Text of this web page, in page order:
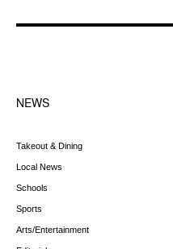
NEWS
Takeout & Dining
Local News
Schools
Sports
Arts/Entertainment